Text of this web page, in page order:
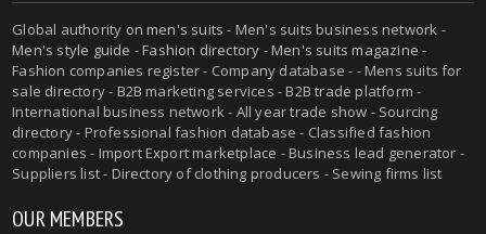
Global authority onmen's suits - Men's suits business network -
Men's style guide -Fashion directory -Men's suits magazine -
Fashion companies register - Company database - - Mens suits for
sale directory - B2B marketing services - B2B trade platform -
International business network - All year trade show - Sourcing
directory - Professional fashion database - Classified fashion
companies - Import Export marketplace - Business lead generator -
Suppliers list - Directory of clothing producers - Sewing firms list
OUR MEMBERS